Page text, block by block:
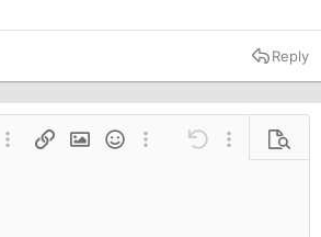
Reply
Ordered list
More options…
Insert linkInsert image
SmiliesMore options…
Undo More
through line